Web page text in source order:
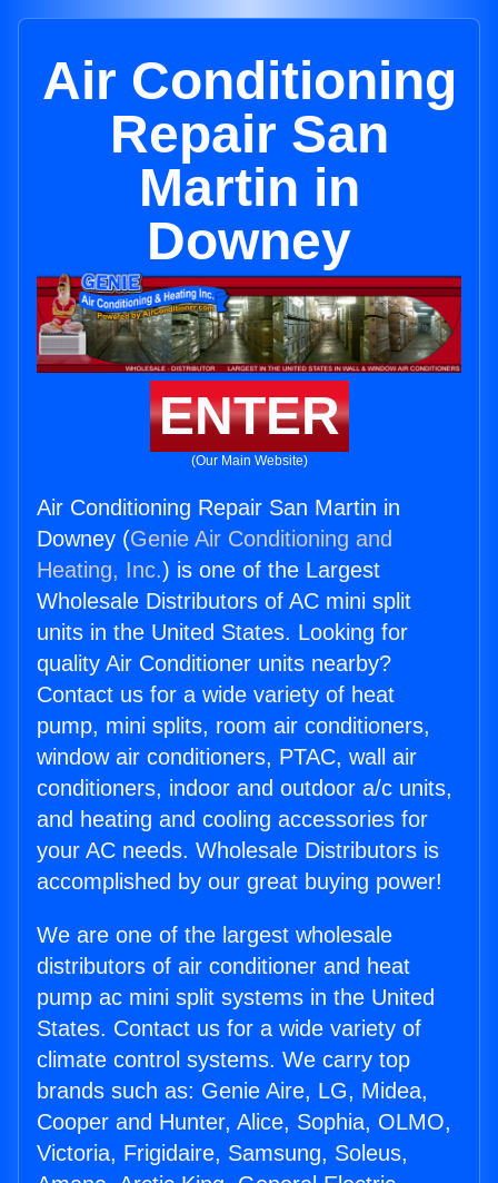
Air Conditioning
Repair San
Martin in
Downey
ENTER
(Our Main Website)
Air Conditioning Repair San Martin in
Downey (Genie Air Conditioning and
Heating, Inc.) is one of the Largest
Wholesale Distributors of AC mini split
units in the United States. Looking for
quality Air Conditioner units nearby?
Contact us for a wide variety of heat
pump, mini splits, room air conditioners,
window air conditioners, PTAC, wall air
conditioners, indoor and outdoor a/c units,
and heating and cooling accessories for
your AC needs. Wholesale Distributors is
accomplished by our great buying power!
We are one of the largest wholesale
distributors of air conditioner and heat
pump ac mini split systems in the United
States. Contact us for a wide variety of
climate control systems. We carry top
brands such as: Genie Aire, LG, Midea,
Cooper and Hunter, Alice, Sophia, OLMO,
Victoria, Frigidaire, Samsung, Soleus,